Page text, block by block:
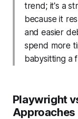
trend; it's a
because it
and easier
spend more
babysitting a
Playwright
Approaches